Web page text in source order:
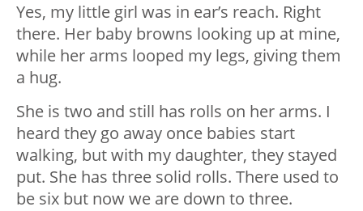
Yes, my little girl was in ear’s reach. Right
there. Her baby browns looking up at mine,
while her arms looped my legs, giving them
a hug.
She is two and still has rolls on her arms. I
heard they go away once babies start
walking, but with my daughter, they stayed
put. She has three solid rolls. There used to
be six but now we are down to three.